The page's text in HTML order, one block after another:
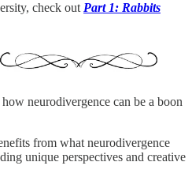
check out Part 1: Rabbits
neurodivergence can be a boon
from what neurodivergence
unique perspectives and creative